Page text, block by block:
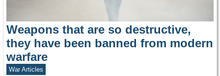
Weapons that are so destructive,
they have been banned from modern
warfare
War Articles